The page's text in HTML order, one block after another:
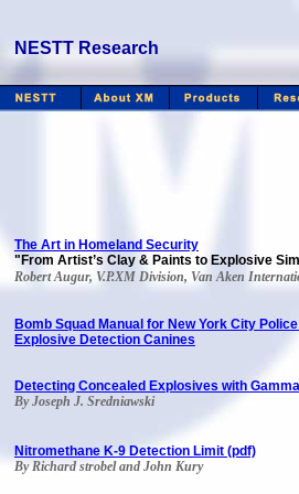
The Art in Homeland Security
"From Artist’s Clay & Paints to Explosive
Robert Augur, V.P.XM Division, Van Aken
Bomb Squad Manual for New York City
Explosive Detection Canines
Detecting Concealed Explosives with
By Joseph J. Sredniawski
Nitromethane K-9 Detection Limit (pdf)
By Richard strobel and John Kury
NESTT Research